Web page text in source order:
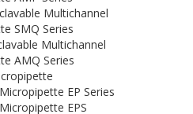
Multichannel
SMQ Series
Multichannel
AMQ Series
EP Series
EPS